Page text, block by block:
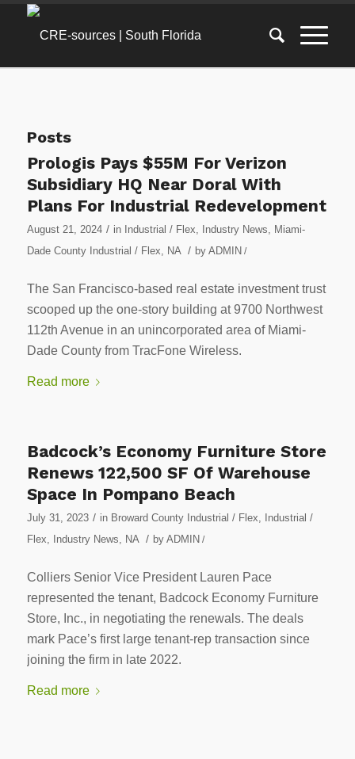
Posts
Prologis Pays $55M For Verizon
Subsidiary HQ Near Doral With
Plans For Industrial Redevelopment
August 21, 2024 / in Industrial / Flex, Industry News, Miami-
Dade County Industrial / Flex, NA / by ADMIN /
The San Francisco-based real estate investment trust
scooped up the one-story building at 9700 Northwest
112th Avenue in an unincorporated area of Miami-
Dade County from TracFone Wireless.
Read more
Badcock’s Economy Furniture Store
Renews 122,500 SF Of Warehouse
Space In Pompano Beach
July 31, 2023 / in Broward County Industrial / Flex
Industrial /
Flex
Industry News NA / by ADMIN /
Colliers Senior Vice President Lauren Pace
represented the tenant, Badcock Economy Furniture
Store, Inc., in negotiating the renewals. The deals
mark Pace’s first large tenant-rep transaction since
joining the firm in late 2022.
Read more